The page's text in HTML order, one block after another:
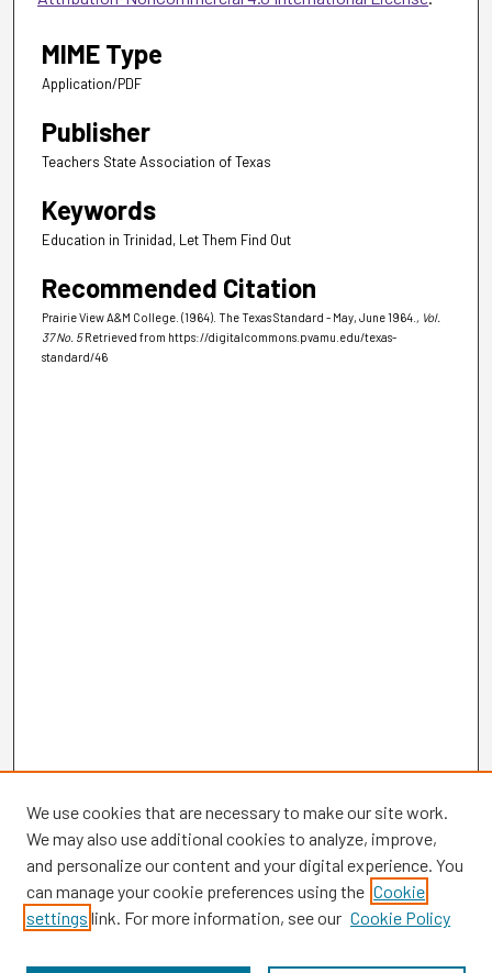
MIME Type
Application/PDF
Publisher
Teachers State Association of Texas
Keywords
Education in Trinidad, Let Them Find Out
Recommended Citation
Prairie View A&M College. (1964). The Texas Standard - May, June 1964. , Vol.
37 No. 5 Retrieved from https://digitalcommons.pvamu.edu/texas-
standard/46
Browse
We use cookies that are necessary to make our site work.
We may also use additional cookies to analyze, improve,
and personalize our content and your digital experience. You
can manage your cookie preferences using the Cookie
settings link. For more information, see our Cookie Policy